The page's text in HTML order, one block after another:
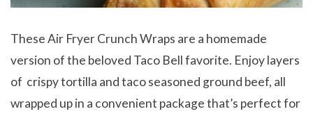
These Air Fryer Crunch Wraps are a homemade
version of the beloved Taco Bell favorite. Enjoy layers
of crispy tortilla and taco seasoned ground beef, all
wrapped up in a convenient package that’s perfect for